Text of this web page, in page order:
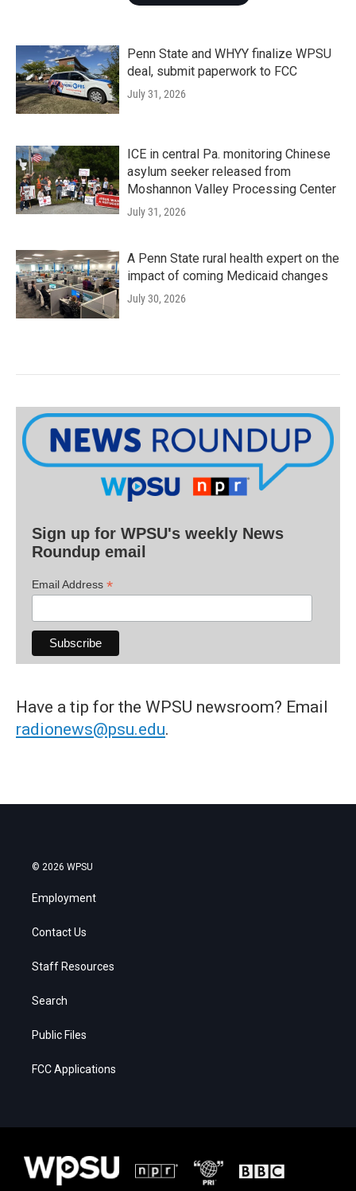
Penn State and WHYY finalize WPSU
deal, submit paperwork to FCC
July 31, 2026
ICE in central Pa. monitoring Chinese
asylum seeker released from
Moshannon Valley Processing Center
July 31, 2026
A Penn State rural health expert on the
impact of coming Medicaid changes
July 30, 2026
Sign up for WPSU's weekly News
Roundup email
Email Address *
Have a tip for the WPSU newsroom? Email
radionews@psu.edu.
© 2026 WPSU
Employment
Contact Us
Staff Resources
Search
Public Files
FCC Applications